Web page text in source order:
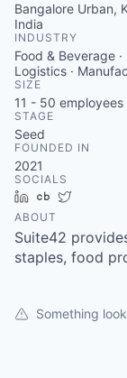
Bangalore Urban,
India
INDUSTRY
Food & Beverage
Logistics ·
SIZE
11 - 50 employees
STAGE
Seed
FOUNDED IN
2021
SOCIALS
LinkedInCrunchbase
ABOUT
Suite42
staples, food
Something